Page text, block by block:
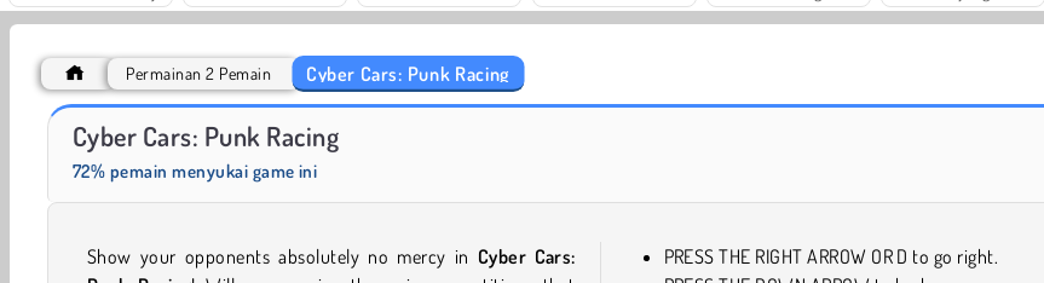
Farm Merge Valley
Permainan 2 Pemain Cyber Cars: Punk Racing
Cyber Cars: Punk Racing
72% pemain menyukai game ini
Show your opponents absolutely no mercy in Cyber Cars:
PRESS THE RIGHT ARROW OR D to go right.